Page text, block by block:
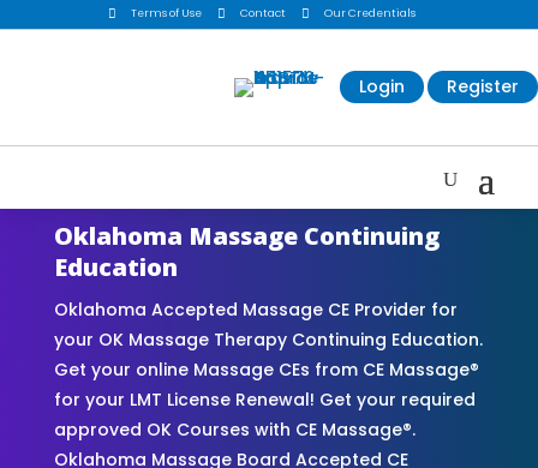
 Terms of Use  Contact  Our Credentials
Login Register
Oklahoma Massage Continuing
Education
Oklahoma Accepted Massage CE Provider for
your OK Massage Therapy Continuing Education.
Get your online Massage CEs from CE Massage®
for your LMT License Renewal! Get your required
approved OK Courses with CE Massage®.
Oklahoma Massage Board Accepted CE